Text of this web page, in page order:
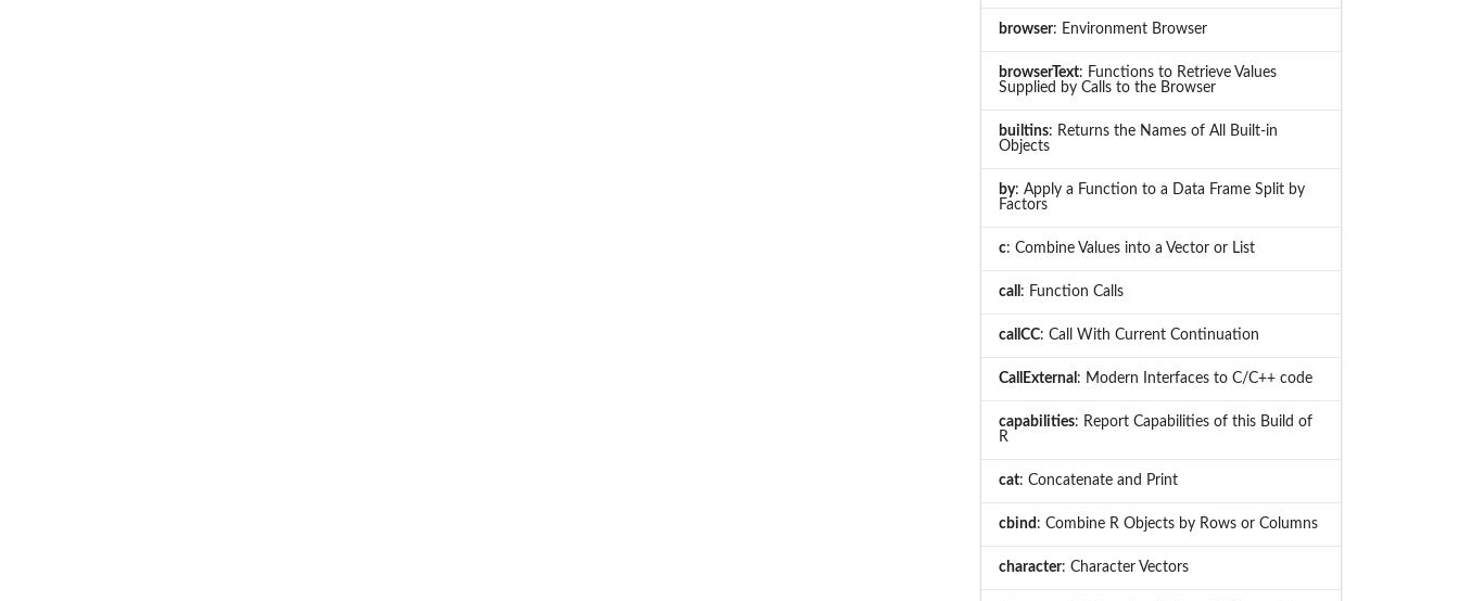
browser: Environment Browser
browserText: Functions to Retrieve Values
Supplied by Calls to the Browser
builtins: Returns the Names of All Built-in
Objects
by: Apply a Function to a Data Frame Split by
Factors
c: Combine Values into a Vector or List
call : Function Calls
callCC: Call With Current Continuation
CallExternal : Modern Interfaces to C/C++ code
capabilities: Report Capabilities of this Build of
R
cat: Concatenate and Print
cbind : Combine R Objects by Rows or Columns
character: Character Vectors